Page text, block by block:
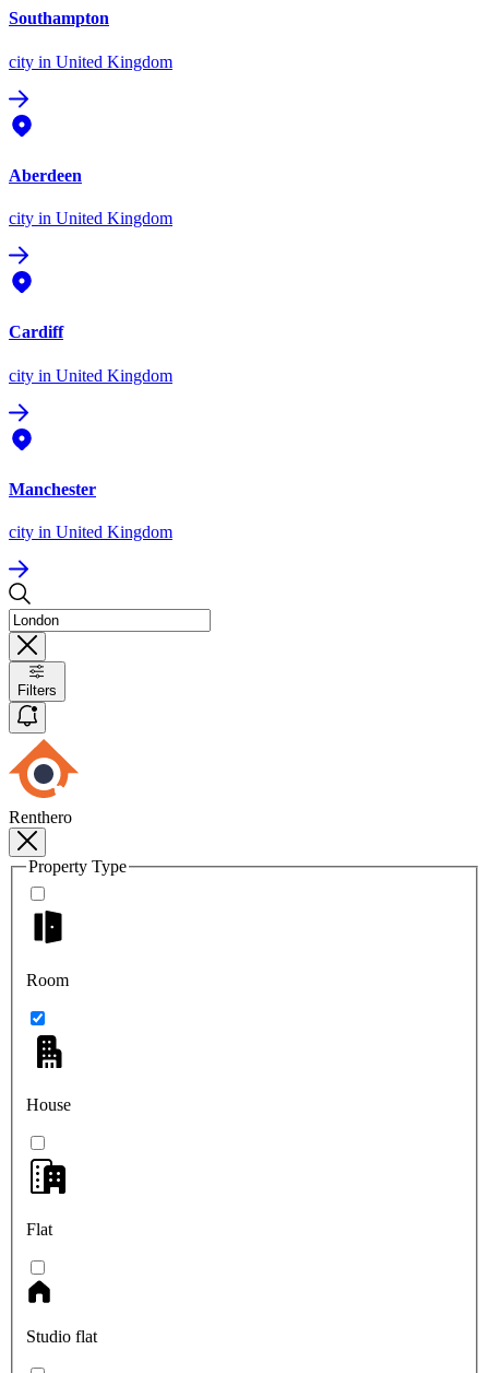
Southampton
city in United Kingdom
Aberdeen
city in United Kingdom
Cardiff
city in United Kingdom
Manchester
city in United Kingdom
Filters
Renthero
Property Type
Room
House
Flat
Studio flat